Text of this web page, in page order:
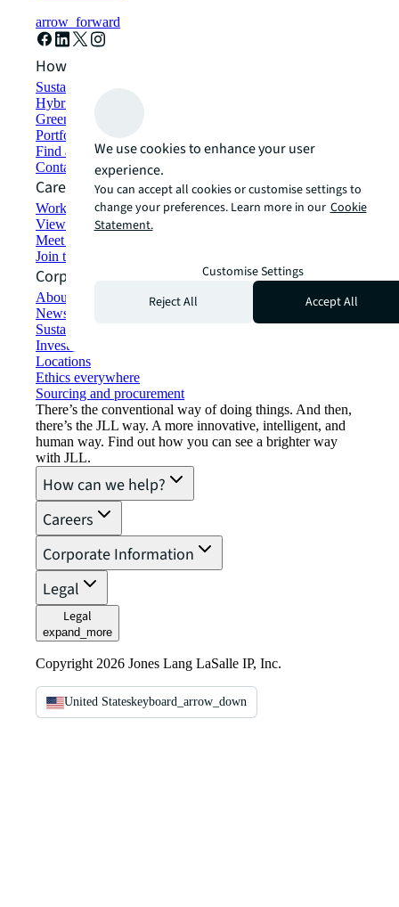
arrow_forward
How can we help?
Sustainability solutions
Hybrid workspace solutions
Green building and leasing
Portfolio management
Find and lease space
Contact us
Careers
Working at JLL
View job opportunities
Meet our people
Join the talent network
Corporate Information
About JLL
Newsroom
Sustainability at JLL
Investor relations
Locations
Ethics everywhere
Sourcing and procurement
There’s the conventional way of doing things. And then,
there’s the JLL way. A more innovative, intelligent, and
human way. Find out how you can see a brighter way
with JLL.
How can we help?
Careers
Corporate Information
Legal
Legal
expand_more
Copyright 2026 Jones Lang LaSalle IP, Inc.
United Stateskeyboard_arrow_down
We use cookies to enhance your user
experience.
You can accept all cookies or customise settings to
change your preferences. Learn more in our Cookie
Statement.
Customise Settings
Reject All
Accept All